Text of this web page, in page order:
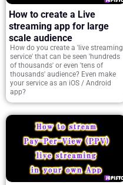
How to create a Live
streaming app for large
scale audience
How do you create a 'live streaming
service' that can be seen 'hundreds
of thousands' or even 'tens of
thousands' audience? Even make
your service as an iOS / Android
app?